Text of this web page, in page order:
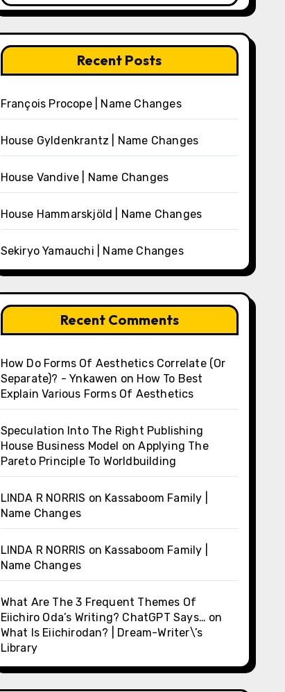
Recent Posts
François Procope | Name Changes
House Gyldenkrantz | Name Changes
House Vandive | Name Changes
House Hammarskjöld | Name Changes
Sekiryo Yamauchi | Name Changes
Recent Comments
How Do Forms Of Aesthetics Correlate (Or
Separate)? - Ynkawen on How To Best
Explain Various Forms Of Aesthetics
Speculation Into The Right Publishing
House Business Model onApplying The
Pareto Principle To Worldbuilding
LINDA R NORRIS on Kassaboom Family |
Name Changes
LINDA R NORRIS on Kassaboom Family |
Name Changes
What Are The 3 Frequent Themes Of
Eiichiro Oda’s Writing? ChatGPT Says… on
What Is Eiichirodan? | Dream-Writer\’s
Library